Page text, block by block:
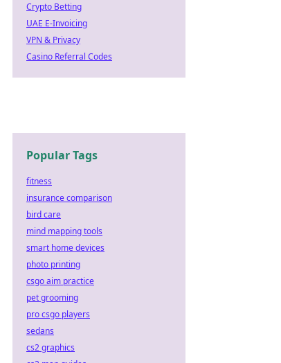
Crypto Betting
UAE E-Invoicing
VPN & Privacy
Casino Referral Codes
Popular Tags
fitness
insurance comparison
bird care
mind mapping tools
smart home devices
photo printing
csgo aim practice
pet grooming
pro csgo players
sedans
cs2 graphics